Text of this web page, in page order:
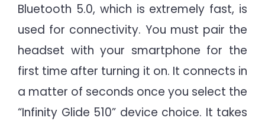
Bluetooth 5.0, which is extremely fast, is
used for connectivity. You must pair the
headset with your smartphone for the
first time after turning it on. It connects in
a matter of seconds once you select the
“Infinity Glide 510” device choice. It takes